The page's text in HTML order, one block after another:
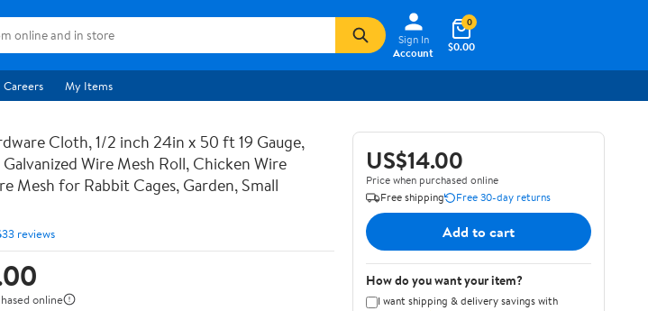
Sign In
Account
$0.00
0
Careers My Items
Cloth, 1/2 inch 24in x 50 ft 19 Gauge,
Wire Mesh Roll, Chicken Wire
Mesh for Rabbit Cages, Garden, Small
33 reviews
online
US$14.00
Price when purchased online
Free shipping
Free 30-day returns
Add to cart
How do you want your item?
I want shipping & delivery savings with